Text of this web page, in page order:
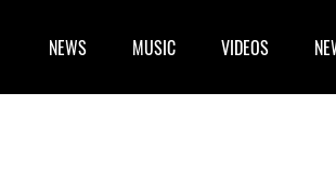
NEWS MUSIC VIDEOS